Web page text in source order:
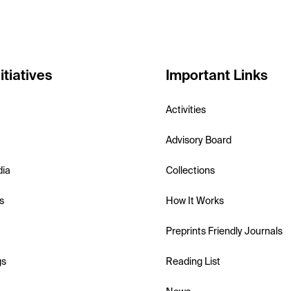
Important Links
Activities
Advisory Board
Collections
How It Works
Preprints Friendly Journals
Reading List